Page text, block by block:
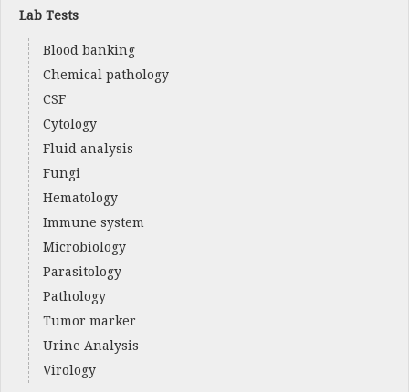
Lab Tests
Blood banking
Chemical pathology
CSF
Cytology
Fluid analysis
Fungi
Hematology
Immune system
Microbiology
Parasitology
Pathology
Tumor marker
Urine Analysis
Virology